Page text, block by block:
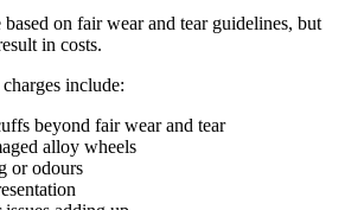
based on fair wear and tear guidelines, but
in costs.
include:
beyond fair wear and tear
alloy wheels
or odours